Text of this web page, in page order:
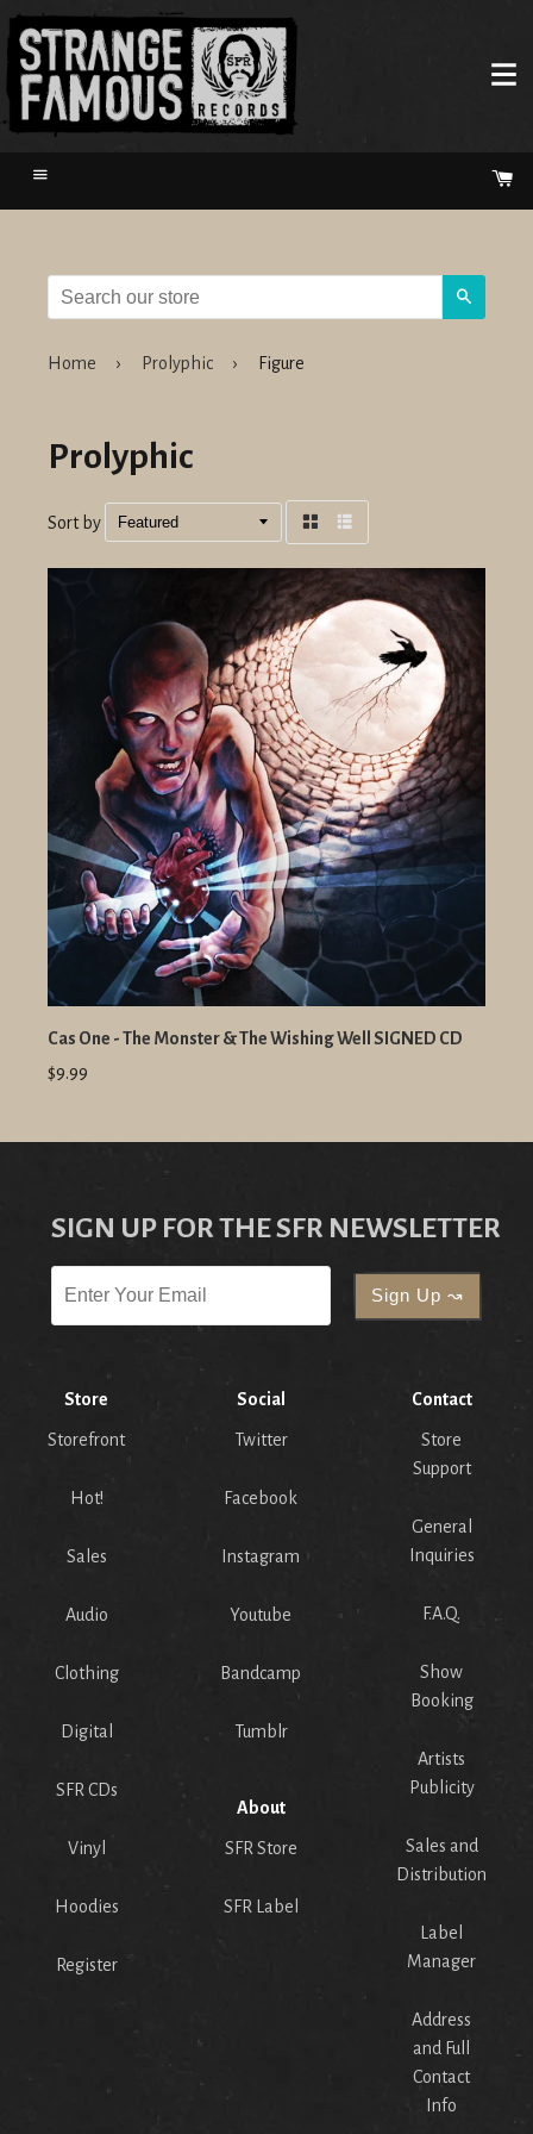
Menu
Home › Prolyphic › Figure
Prolyphic
Sort by
Cas One - The Monster & The Wishing Well SIGNED CD
$9.99
SIGN UP FOR THE SFR NEWSLETTER
Store
Storefront
Hot!
Sales
Audio
Clothing
Digital
SFR CDs
Vinyl
Hoodies
Register
Social
Twitter
Facebook
Instagram
Youtube
Bandcamp
Tumblr
About
SFR Store
SFR Label
Contact
Store
Support
General
Inquiries
F.A.Q.
Show
Booking
Artists
Publicity
Sales and
Distribution
Label
Manager
Address
and Full
Contact
Info